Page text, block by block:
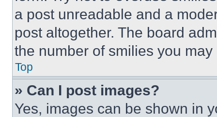
a post unreadable and a
post altogether. The board
the number of smilies you
Top
» Can I post images?
Yes, images can be shown in